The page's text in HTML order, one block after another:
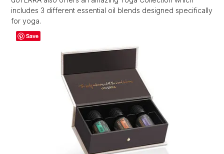
includes 3 different essential oil blends designed specifically
for yoga.
Save